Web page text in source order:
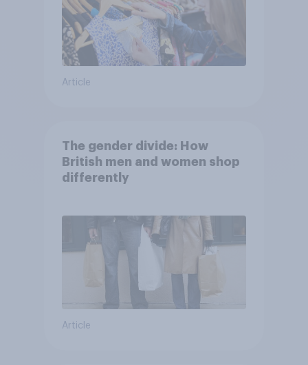
Article
The gender divide: How
British men and women shop
differently
Article